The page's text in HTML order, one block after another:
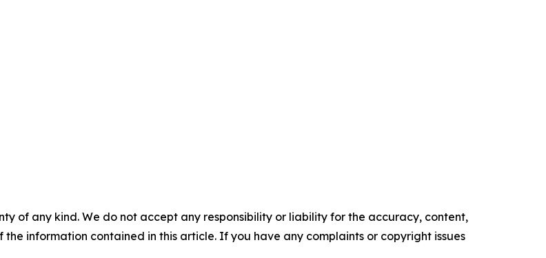
of any kind. We do not accept any responsibility or liability for the accuracy, content,
information contained in this article. If you have any complaints or copyright issues